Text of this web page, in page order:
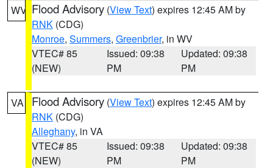
WV Flood Advisory (View Text) expires 12:45 AM by
RNK (CDG)
Monroe, Summers, Greenbrier, in WV
VTEC# 85
(NEW)
Issued: 09:38
PM
Updated: 09:38
PM
VA Flood Advisory (View Text) expires 12:45 AM by
RNK (CDG)
Alleghany, in VA
VTEC# 85
(NEW)
Issued: 09:38
PM
Updated: 09:38
PM